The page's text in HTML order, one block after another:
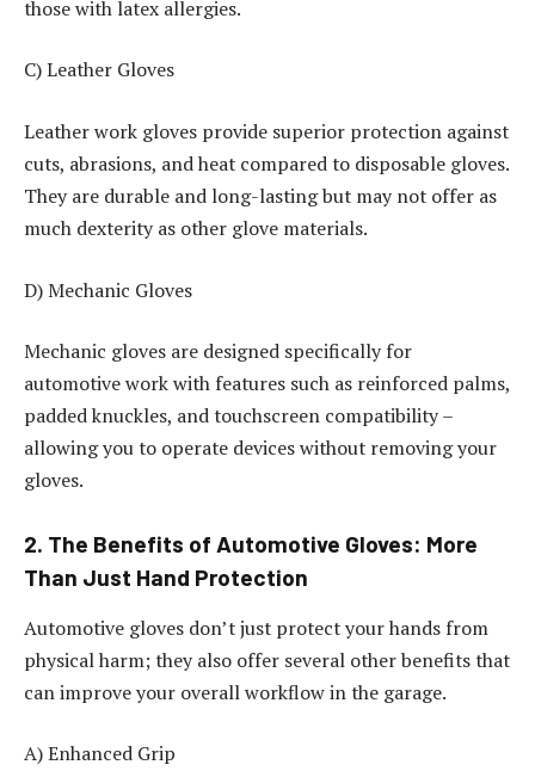
those with latex allergies.
C) Leather Gloves
Leather work gloves provide superior protection against
cuts, abrasions, and heat compared to disposable gloves.
They are durable and long-lasting but may not offer as
much dexterity as other glove materials.
D) Mechanic Gloves
Mechanic gloves are designed specifically for
automotive work with features such as reinforced palms,
padded knuckles, and touchscreen compatibility –
allowing you to operate devices without removing your
gloves.
2. The Benefits of Automotive Gloves: More
Than Just Hand Protection
Automotive gloves don’t just protect your hands from
physical harm; they also offer several other benefits that
can improve your overall workflow in the garage.
A) Enhanced Grip